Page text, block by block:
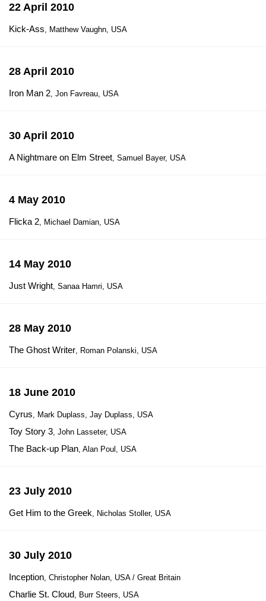
22 April 2010
Kick-Ass, Matthew Vaughn, USA
28 April 2010
Iron Man 2, Jon Favreau, USA
30 April 2010
A Nightmare on Elm Street, Samuel Bayer, USA
4 May 2010
Flicka 2, Michael Damian, USA
14 May 2010
Just Wright, Sanaa Hamri, USA
28 May 2010
The Ghost Writer, Roman Polanski, USA
18 June 2010
Cyrus, Mark Duplass, Jay Duplass, USA
Toy Story 3, John Lasseter, USA
The Back-up Plan, Alan Poul, USA
23 July 2010
Get Him to the Greek, Nicholas Stoller, USA
30 July 2010
Inception, Christopher Nolan, USA / Great Britain
Charlie St. Cloud, Burr Steers, USA